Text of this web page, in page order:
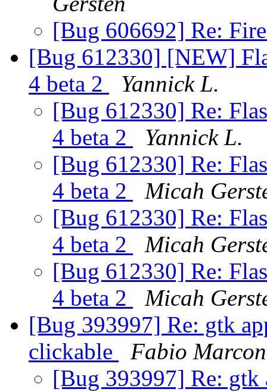
[Bug 606692] Re:
[Bug 612330] [NEW]
4 beta 2
Yannick L.
[Bug 612330] Re:
4 beta 2
Yannick L.
[Bug 612330] Re:
4 beta 2
Micah
[Bug 612330] Re:
4 beta 2
Micah
[Bug 612330] Re:
4 beta 2
Micah
[Bug 393997] Re: gtk
clickable
Fabio
[Bug 393997] Re: gtk